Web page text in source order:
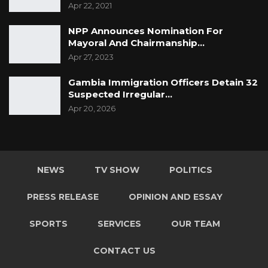
So, on and beyond our 75
promise to every child is to never give up on
you, continue listening to you and providing
the platform to amplify your voices and
demand the protection and fulfilment
of your rights. In upholding our promise to
you, we will never give up!
Apr 22, 2021
NPP Announces Nomination For
Mayoral And Chairmanship…
Apr 27, 2023
Gambia Immigration Officers Detain 32
Suspected Irregular…
Apr 20, 2026
NEWS TV SHOW POLITICS
PRESS RELEASE OPINION AND ESSAY
SPORTS SERVICES OUR TEAM
CONTACT US